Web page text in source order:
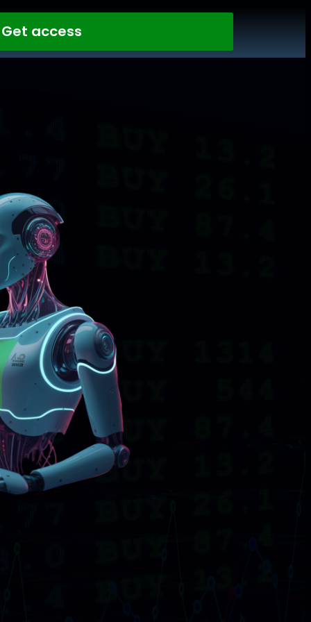
Get access